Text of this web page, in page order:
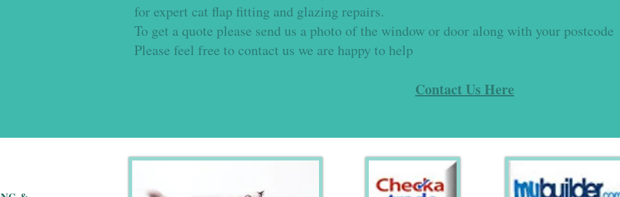
for expert cat flap fitting and glazing repairs.
To get a quote please send us a photo of the window or door along with your postcode
Please feel free to contact us we are happy to help
Contact Us Here